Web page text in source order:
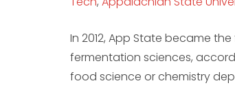
In 2012, App State became
fermentation sciences,
food science or chemistry